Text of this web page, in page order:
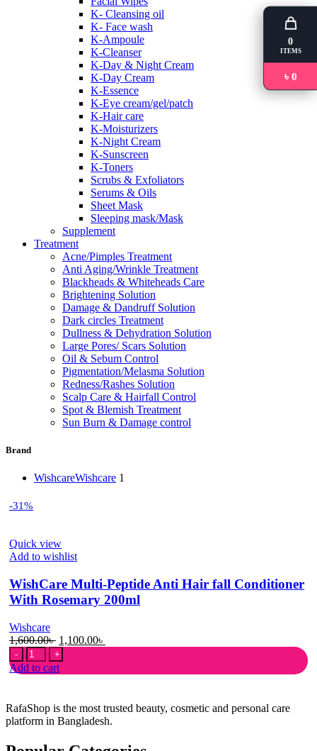
K- Cleansing oil
K- Face wash
K-Ampoule
K-Cleanser
K-Day & Night Cream
K-Day Cream
K-Essence
K-Eye cream/gel/patch
K-Hair care
K-Moisturizers
K-Night Cream
K-Sunscreen
K-Toners
Scrubs & Exfoliators
Serums & Oils
Sheet Mask
Sleeping mask/Mask
Supplement
Treatment
Acne/Pimples Treatment
Anti Aging/Wrinkle Treatment
Blackheads & Whiteheads Care
Brightening Solution
Damage & Dandruff Solution
Dark circles Treatment
Dullness & Dehydration Solution
Large Pores/ Scars Solution
Oil & Sebum Control
Pigmentation/Melasma Solution
Redness/Rashes Solution
Scalp Care & Hairfall Control
Spot & Blemish Treatment
Sun Burn & Damage control
Brand
WishcareWishcare 1
-31%
Quick view
Add to wishlist
WishCare Multi-Peptide Anti Hair fall Conditioner
With Rosemary 200ml
Wishcare
1,600.00৳ Original
price
was:
1,600.00৳ .
1,100.00৳
1,100.00৳ .
WishCare
Multi-
Peptide
Hair
fall
Conditioner
Add to cart
RafaShop is the most trusted beauty, cosmetic and personal care
platform in Bangladesh.
0
ITEMS
৳ 0